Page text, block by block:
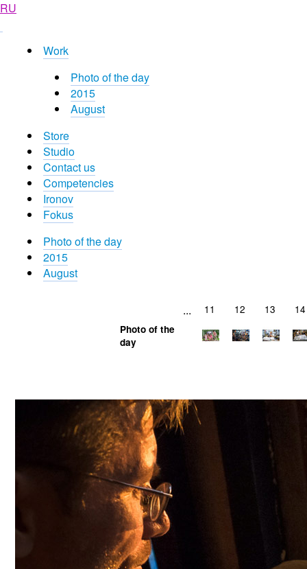
RU
Work
Photo of the day
2015
August
Store
Studio
Contact us
Competencies
Ironov
Fokus
Photo of the day
2015
August
... 11 12 13 14
Photo of the
day